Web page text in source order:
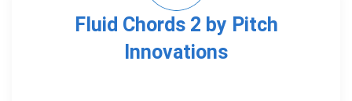
Fluid Chords 2 by Pitch
Innovations